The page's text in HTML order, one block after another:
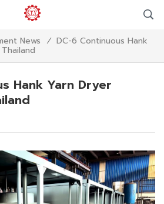
News / DC-6 Continuous Hank
Hank Yarn Dryer